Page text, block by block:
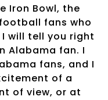
Iron Bowl, the
fans who
will tell you right
Alabama fan. I
fans, and I
of a
of view, or at